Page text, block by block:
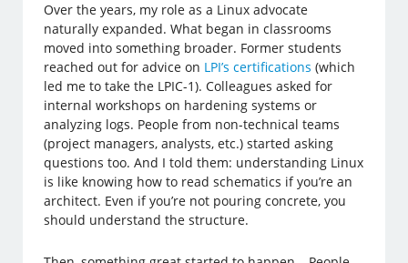
Over the years, my role as a Linux advocate
naturally expanded. What began in classrooms
moved into something broader. Former students
reached out for advice on LPI’s certifications (which
led me to take the LPIC-1). Colleagues asked for
internal workshops on hardening systems or
analyzing logs. People from non-technical teams
(project managers, analysts, etc.) started asking
questions too. And I told them: understanding Linux
is like knowing how to read schematics if you’re an
architect. Even if you’re not pouring concrete, you
should understand the structure.